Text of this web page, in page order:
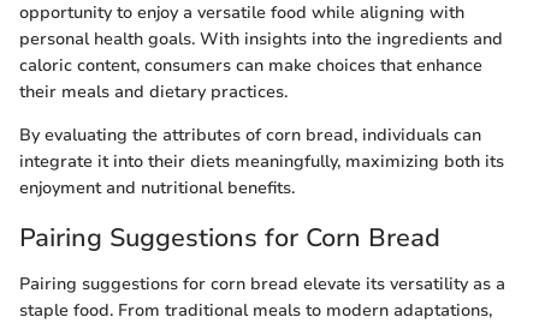
opportunity to enjoy a versatile food while aligning with
personal health goals. With insights into the ingredients and
caloric content, consumers can make choices that enhance
their meals and dietary practices.
By evaluating the attributes of corn bread, individuals can
integrate it into their diets meaningfully, maximizing both its
enjoyment and nutritional benefits.
Pairing Suggestions for Corn Bread
Pairing suggestions for corn bread elevate its versatility as a
staple food. From traditional meals to modern adaptations,